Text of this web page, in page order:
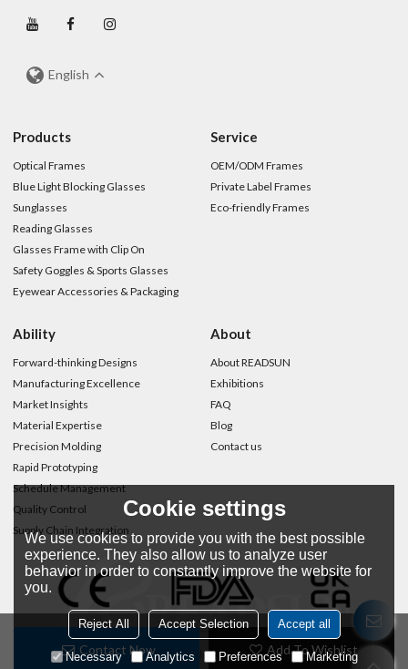
Contact Now Add To Wishlist
English
Products
Optical Frames
Blue Light Blocking Glasses
Sunglasses
Reading Glasses
Glasses Frame with Clip On
Safety Goggles & Sports Glasses
Eyewear Accessories & Packaging
Service
OEM/ODM Frames
Private Label Frames
Eco-friendly Frames
Ability
Forward-thinking Designs
Manufacturing Excellence
Market Insights
Material Expertise
Precision Molding
Rapid Prototyping
Schedule Management
Quality Control
Supply Chain Integration
About
About READSUN
Exhibitions
FAQ
Blog
Contact us
Copyright © 2026 Wenzhou Readsun Optical Co.,LimitedSupport By
Cookie settings
We use cookies to provide you with the best possible
experience. They also allow us to analyze user
behavior in order to constantly improve the website for
you.
Reject All Accept Selection Accept all
Necessary Analytics Preferences Marketing